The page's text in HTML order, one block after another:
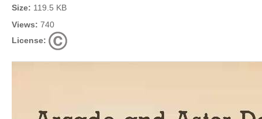
Size: 119.5 KB
Views: 740
License: